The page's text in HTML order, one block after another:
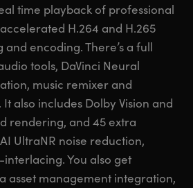
time playback of professional
H.264 and H.265
encoding. There’s a full
tools, DaVinci Neural
music remixer and
also includes Dolby Vision and
rendering, and 45 extra
UltraNR noise reduction,
You also get
asset management integration,